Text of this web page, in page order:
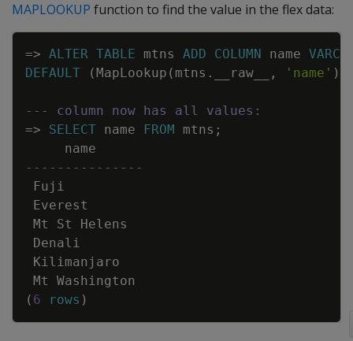
MAPLOOKUP function to find the value in the flex data:
=> ALTER TABLE mtns ADD COLUMN name
DEFAULT
(MapLookup ( mtns . __raw__ , 'name' )
--- column now has all values:
=> SELECT name FROM mtns ;
name
---------------
Fuji
Everest
Mt
St
Helens
Denali
Kilimanjaro
Mt
Washington
( 6 rows )
Copy